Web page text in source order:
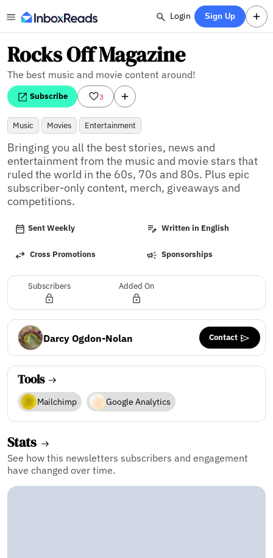
Login Sign Up
Rocks Off Magazine
The best music and movie content around!
Subscribe 3
Music Movies Entertainment
Bringing you all the best stories, news and
entertainment from the music and movie stars that
ruled the world in the 60s, 70s and 80s. Plus epic
subscriber-only content, merch, giveaways and
competitions.
Sent Weekly Written in English
Cross Promotions Sponsorships
Subscribers Added On
Darcy Ogdon-Nolan Contact
Tools
Mailchimp Google Analytics
Stats
See how this newsletters subscribers and engagement
have changed over time.